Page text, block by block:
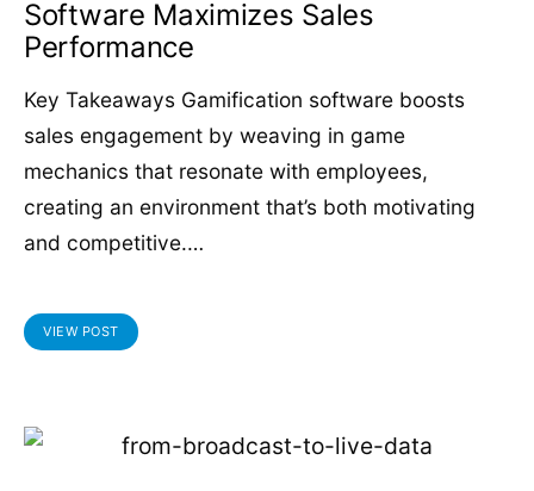
Software Maximizes Sales
Performance
Key Takeaways Gamification software boosts
sales engagement by weaving in game
mechanics that resonate with employees,
creating an environment that’s both motivating
and competitive.…
VIEW POST